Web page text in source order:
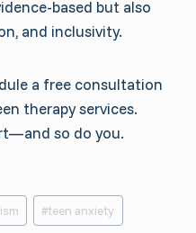
based but also
and inclusivity.
a free consultation
therapy services.
so do you.
#teen anxiety